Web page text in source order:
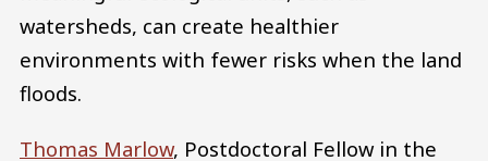
watersheds, can create healthier
environments with fewer risks when the land
floods.
Thomas Marlow, Postdoctoral Fellow in the